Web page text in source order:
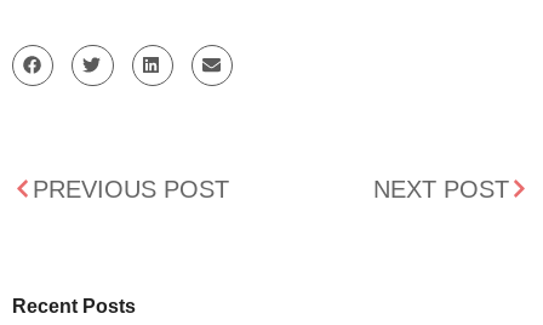
Recent Posts
PREVIOUS POST NEXT POST